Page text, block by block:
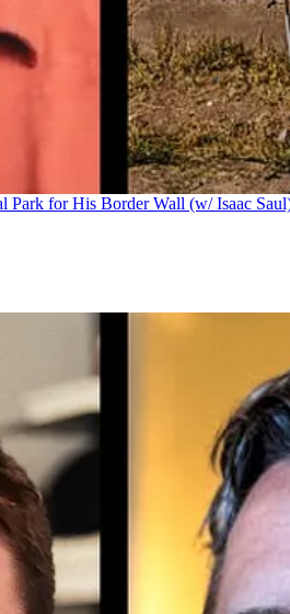
Park for His Border Wall (w/ Isaac